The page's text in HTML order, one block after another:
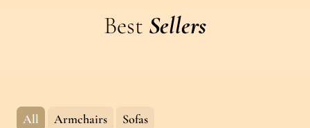
Best Sellers
All Armchairs Sofas